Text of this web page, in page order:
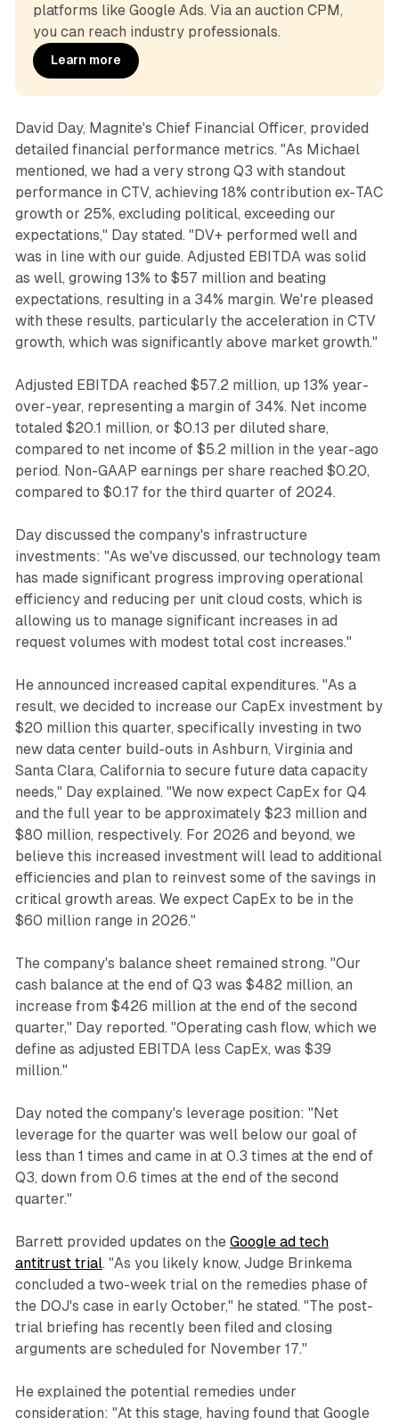
platforms like Google Ads. Via an auction CPM,
you can reach industry professionals.
Learn more
David Day, Magnite's Chief Financial Officer, provided
detailed financial performance metrics. "As Michael
mentioned, we had a very strong Q3 with standout
performance in CTV, achieving 18% contribution ex-TAC
growth or 25%, excluding political, exceeding our
expectations," Day stated. "DV+ performed well and
was in line with our guide. Adjusted EBITDA was solid
as well, growing 13% to $57 million and beating
expectations, resulting in a 34% margin. We're pleased
with these results, particularly the acceleration in CTV
growth, which was significantly above market growth."
Adjusted EBITDA reached $57.2 million, up 13% year-
over-year, representing a margin of 34%. Net income
totaled $20.1 million, or $0.13 per diluted share,
compared to net income of $5.2 million in the year-ago
period. Non-GAAP earnings per share reached $0.20,
compared to $0.17 for the third quarter of 2024.
Day discussed the company's infrastructure
investments: "As we've discussed, our technology team
has made significant progress improving operational
efficiency and reducing per unit cloud costs, which is
allowing us to manage significant increases in ad
request volumes with modest total cost increases."
He announced increased capital expenditures. "As a
result, we decided to increase our CapEx investment by
$20 million this quarter, specifically investing in two
new data center build-outs in Ashburn, Virginia and
Santa Clara, California to secure future data capacity
needs," Day explained. "We now expect CapEx for Q4
and the full year to be approximately $23 million and
$80 million, respectively. For 2026 and beyond, we
believe this increased investment will lead to additional
efficiencies and plan to reinvest some of the savings in
critical growth areas. We expect CapEx to be in the
$60 million range in 2026."
The company's balance sheet remained strong. "Our
cash balance at the end of Q3 was $482 million, an
increase from $426 million at the end of the second
quarter," Day reported. "Operating cash flow, which we
define as adjusted EBITDA less CapEx, was $39
million."
Day noted the company's leverage position: "Net
leverage for the quarter was well below our goal of
less than 1 times and came in at 0.3 times at the end of
Q3, down from 0.6 times at the end of the second
quarter."
Barrett provided updates on the Google ad tech
antitrust trial. "As you likely know, Judge Brinkema
concluded a two-week trial on the remedies phase of
the DOJ's case in early October," he stated. "The post-
trial briefing has recently been filed and closing
arguments are scheduled for November 17."
He explained the potential remedies under
consideration: "At this stage, having found that Google